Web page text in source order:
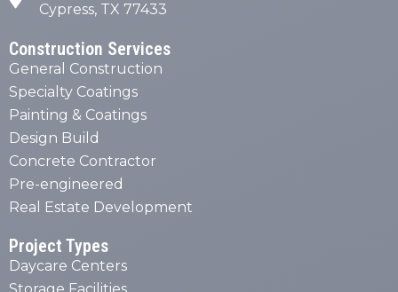
Cypress, TX 77433
Construction Services
General Construction
Specialty Coatings
Painting & Coatings
Design Build
Concrete Contractor
Pre-engineered
Real Estate Development
Project Types
Daycare Centers